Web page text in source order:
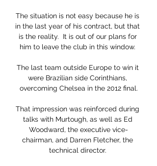
The situation is not easy because he is
in the last year of his contract, but that
is the reality.  It is out of our plans for
him to leave the club in this window.
The last team outside Europe to win it
were Brazilian side Corinthians,
overcoming Chelsea in the 2012 final.
That impression was reinforced during
talks with Murtough, as well as Ed
Woodward, the executive vice-
chairman, and Darren Fletcher, the
technical director.